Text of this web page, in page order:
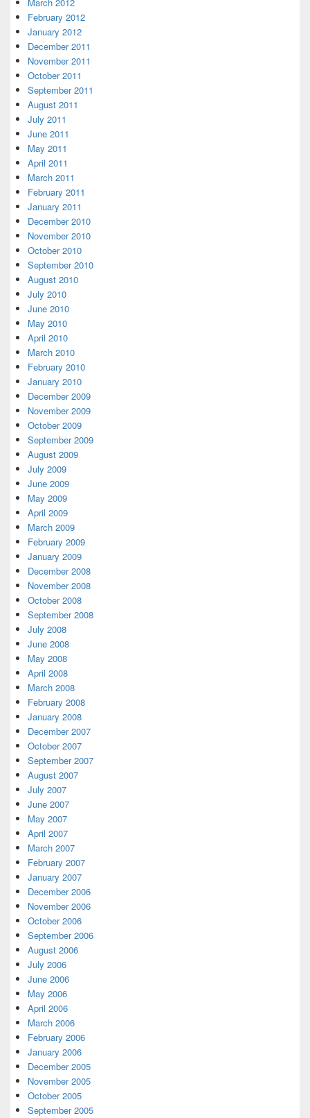
February 2012
January 2012
December 2011
November 2011
October 2011
September 2011
August 2011
July 2011
June 2011
May 2011
April 2011
March 2011
February 2011
January 2011
December 2010
November 2010
October 2010
September 2010
August 2010
July 2010
June 2010
May 2010
April 2010
March 2010
February 2010
January 2010
December 2009
November 2009
October 2009
September 2009
August 2009
July 2009
June 2009
May 2009
April 2009
March 2009
February 2009
January 2009
December 2008
November 2008
October 2008
September 2008
July 2008
June 2008
May 2008
April 2008
March 2008
February 2008
January 2008
December 2007
October 2007
September 2007
August 2007
July 2007
June 2007
May 2007
April 2007
March 2007
February 2007
January 2007
December 2006
November 2006
October 2006
September 2006
August 2006
July 2006
June 2006
May 2006
April 2006
March 2006
February 2006
January 2006
December 2005
November 2005
October 2005
September 2005